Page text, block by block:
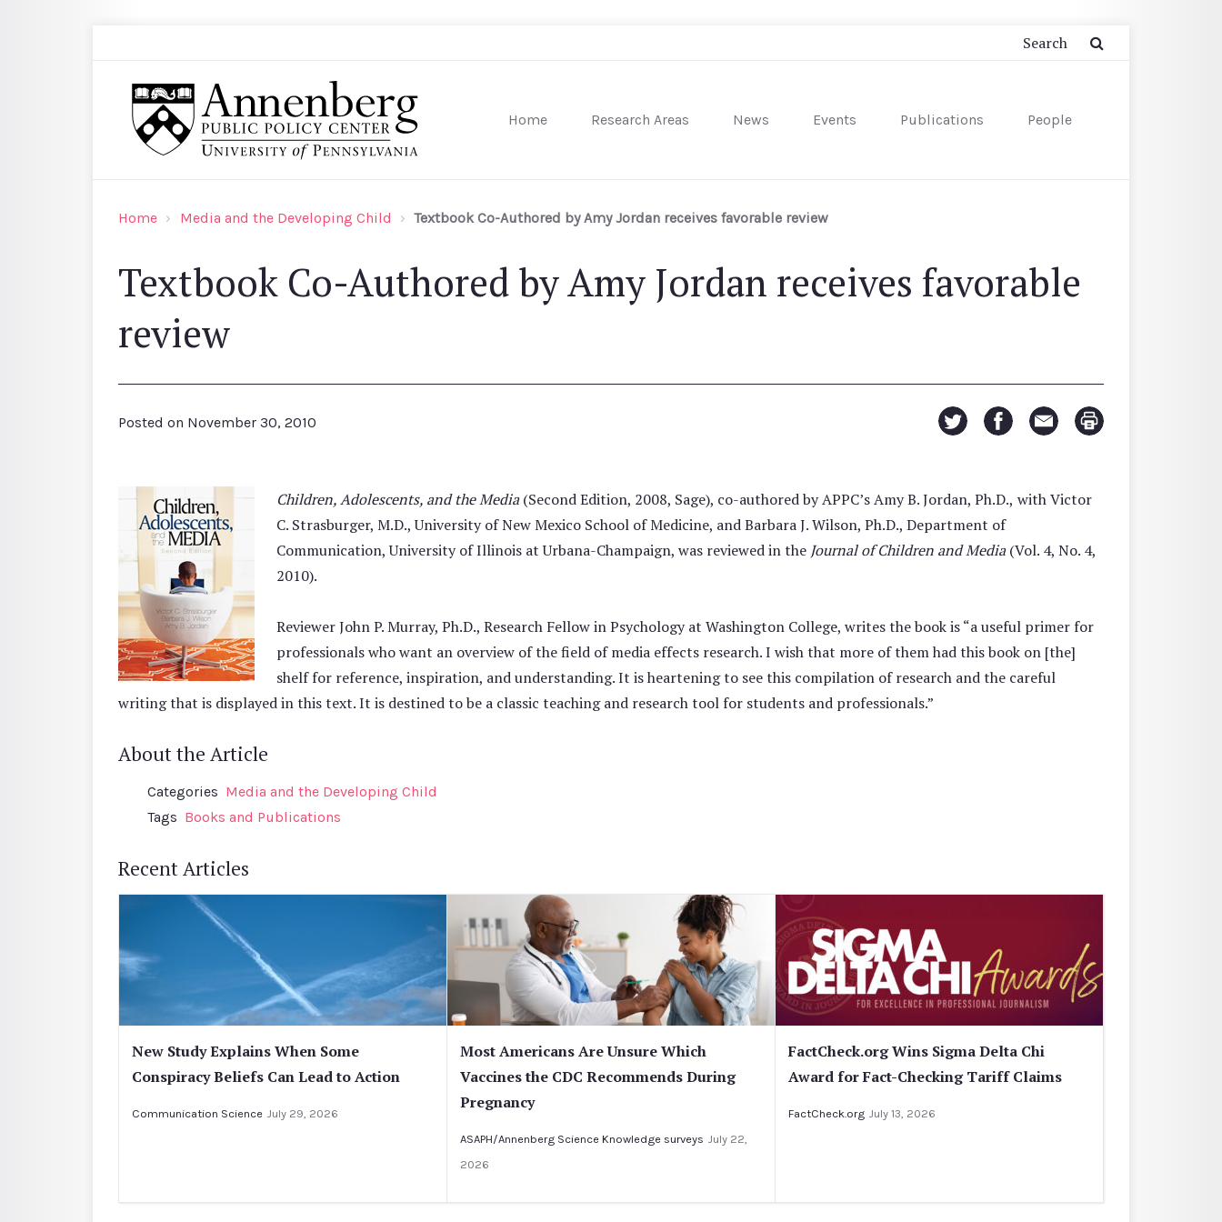
Home Research Areas News Events Publications People
Home Media and the Developing Child Textbook Co-Authored by Amy Jordan receives favorable review
Textbook Co-Authored by Amy Jordan receives favorable
review
Posted on November 30, 2010
Children, Adolescents, and the Media(Second Edition, 2008, Sage), co-authored by APPC’s Amy B. Jordan, Ph.D., with Victor
C. Strasburger, M.D., University of New Mexico School of Medicine, and Barbara J. Wilson, Ph.D., Department of
Communication, University of Illinois at Urbana-Champaign, was reviewed in the Journal of Children and Media(Vol. 4, No. 4,
2010).
Reviewer John P. Murray, Ph.D., Research Fellow in Psychology at Washington College, writes the book is “a useful primer for
professionals who want an overview of the field of media effects research. I wish that more of them had this book on [the]
shelf for reference, inspiration, and understanding. It is heartening to see this compilation of research and the careful
writing that is displayed in this text. It is destined to be a classic teaching and research tool for students and professionals.”
About the Article
Categories Media and the Developing Child
Tags Books and Publications
Recent Articles
New Study Explains When Some
Conspiracy Beliefs Can Lead to Action
Communication Science July 29, 2026
Most Americans Are Unsure Which
Vaccines the CDC Recommends During
Pregnancy
ASAPH/Annenberg Science Knowledge surveys July 22,
2026
FactCheck.org Wins Sigma Delta Chi
Award for Fact-Checking Tariff Claims
FactCheck.org July 13, 2026